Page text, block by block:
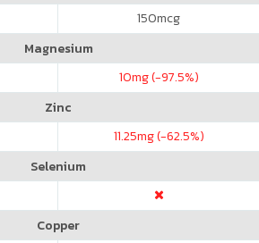
150mcg
Magnesium
10mg (-97.5%)
Zinc
11.25mg (-62.5%)
Selenium
Copper